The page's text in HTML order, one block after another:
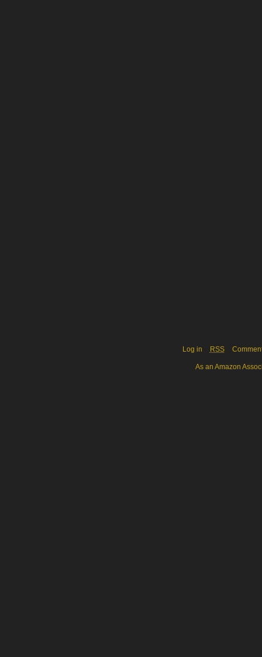
Log in RSS
As an Amazon